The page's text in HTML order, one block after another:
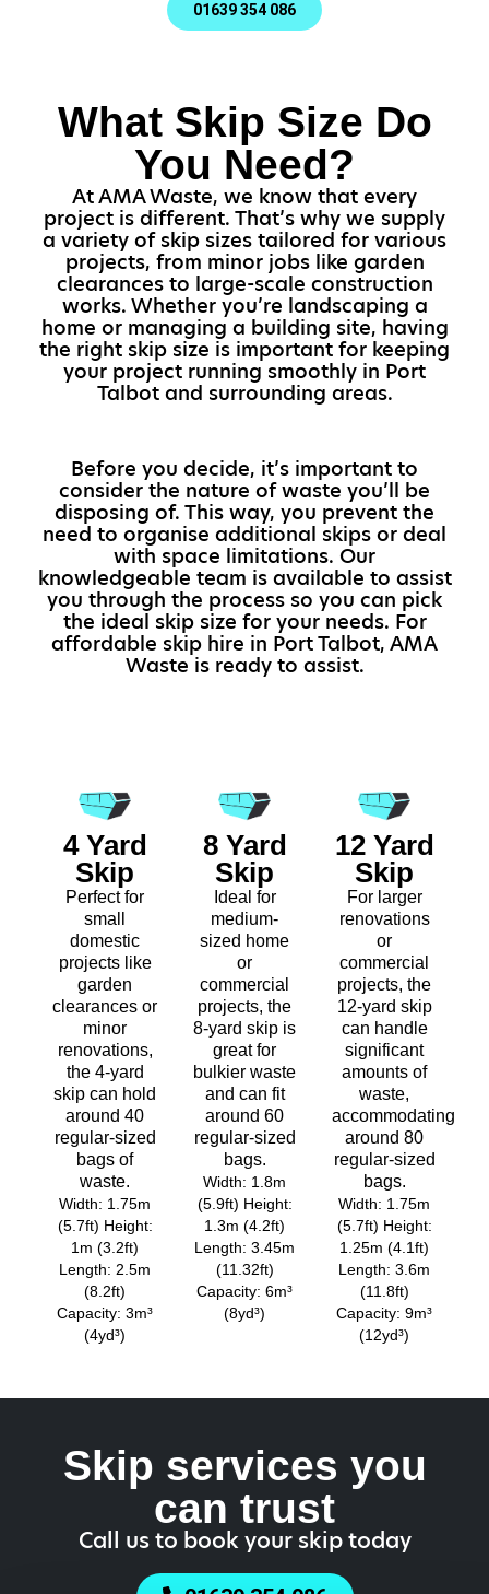
01639 354 086
What Skip Size Do
You Need?
At AMA Waste, we know that every
project is different. That’s why we supply
a variety of skip sizes tailored for various
projects, from minor jobs like garden
clearances to large-scale construction
works. Whether you’re landscaping a
home or managing a building site, having
the right skip size is important for keeping
your project running smoothly in Port
Talbot and surrounding areas.
Before you decide, it’s important to
consider the nature of waste you’ll be
disposing of. This way, you prevent the
need to organise additional skips or deal
with space limitations. Our
knowledgeable team is available to assist
you through the process so you can pick
the ideal skip size for your needs. For
affordable skip hire in Port Talbot, AMA
Waste is ready to assist.
4 Yard
Skip
Perfect for
small
domestic
projects like
garden
clearances or
minor
renovations,
the 4-yard
skip can hold
around 40
regular-sized
bags of
waste.
Width: 1.75m
(5.7ft) Height:
1m (3.2ft)
Length: 2.5m
(8.2ft)
Capacity: 3m³
(4yd³)
8 Yard
Skip
Ideal for
medium-
sized home
or
commercial
projects, the
8-yard skip is
great for
bulkier waste
and can fit
around 60
regular-sized
bags.
Width: 1.8m
(5.9ft) Height:
1.3m (4.2ft)
Length: 3.45m
(11.32ft)
Capacity: 6m³
(8yd³)
12 Yard
Skip
For larger
renovations
or
commercial
projects, the
12-yard skip
can handle
significant
amounts of
waste,
accommodating
around 80
regular-sized
bags.
Width: 1.75m
(5.7ft) Height:
1.25m (4.1ft)
Length: 3.6m
(11.8ft)
Capacity: 9m³
(12yd³)
Skip services you
can trust
Call us to book your skip today